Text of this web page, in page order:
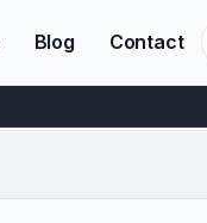
Blog Contact